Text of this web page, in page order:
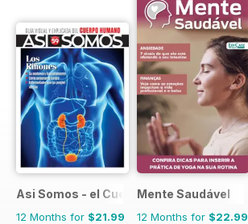
Asi Somos - el Cuerpo Humano
12 Months for $21.99
Mente Saudável
12 Months for $22.99